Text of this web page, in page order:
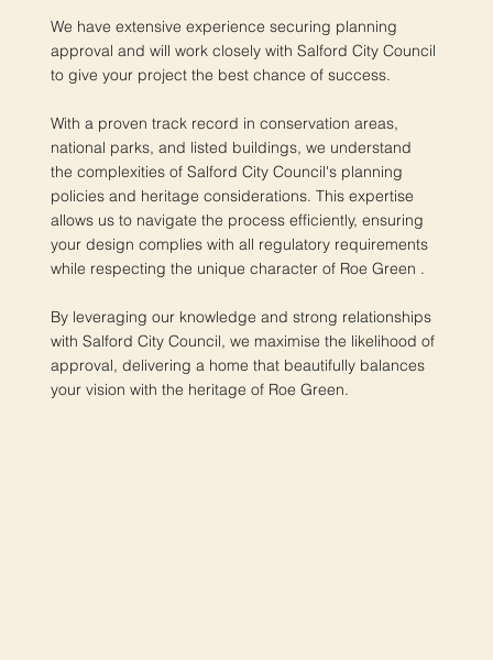
We have extensive experience securing planning
approval and will work closely with Salford City Council
to give your project the best chance of success.
With a proven track record in conservation areas,
national parks, and listed buildings, we understand
the complexities of Salford City Council's planning
policies and heritage considerations. This expertise
allows us to navigate the process efficiently, ensuring
your design complies with all regulatory requirements
while respecting the unique character of Roe Green .
By leveraging our knowledge and strong relationships
with Salford City Council, we maximise the likelihood of
approval, delivering a home that beautifully balances
your vision with the heritage of Roe Green.